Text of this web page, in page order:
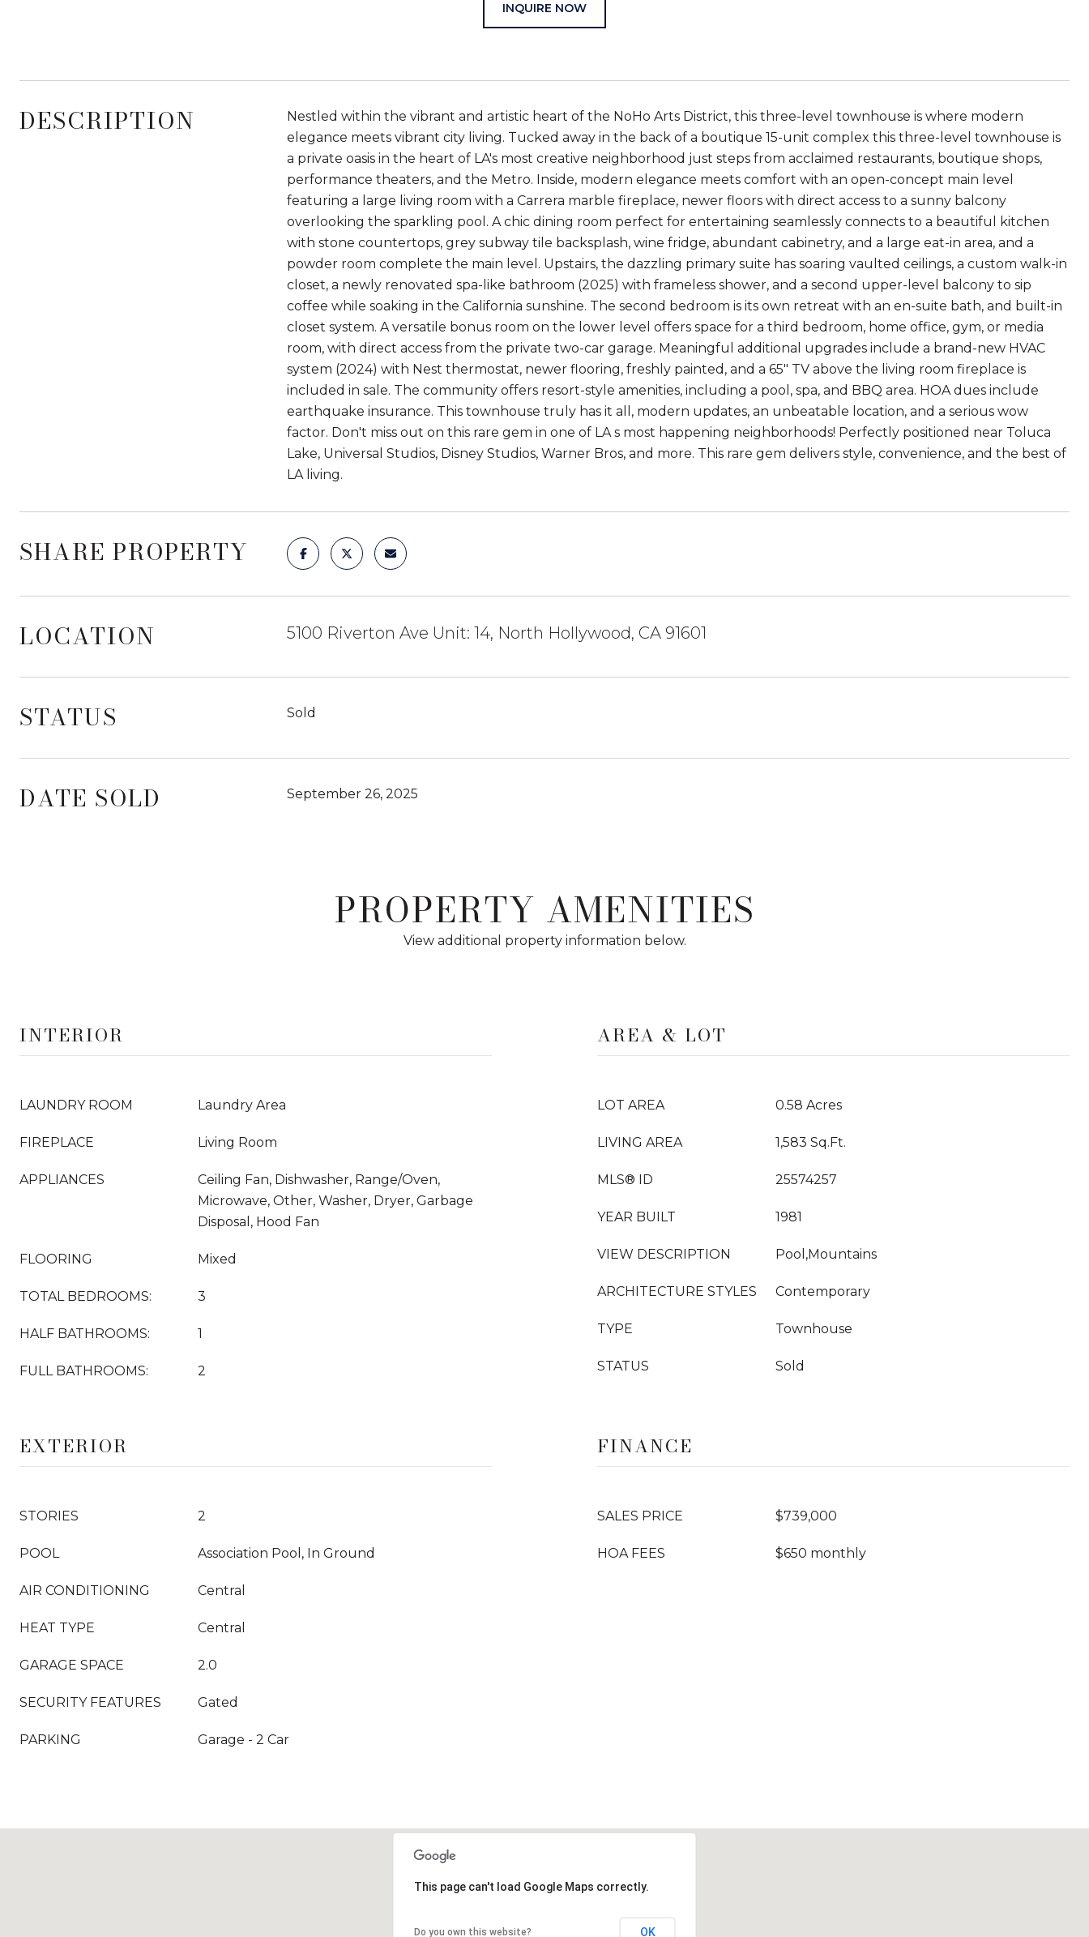
INQUIRE NOW
DESCRIPTION
Nestled within the vibrant and artistic heart of the NoHo Arts District, this three-level townhouse is where modern
elegance meets vibrant city living. Tucked away in the back of a boutique 15-unit complex this three-level townhouse is
a private oasis in the heart of LA's most creative neighborhood just steps from acclaimed restaurants, boutique shops,
performance theaters, and the Metro. Inside, modern elegance meets comfort with an open-concept main level
featuring a large living room with a Carrera marble fireplace, newer floors with direct access to a sunny balcony
overlooking the sparkling pool. A chic dining room perfect for entertaining seamlessly connects to a beautiful kitchen
with stone countertops, grey subway tile backsplash, wine fridge, abundant cabinetry, and a large eat-in area, and a
powder room complete the main level. Upstairs, the dazzling primary suite has soaring vaulted ceilings, a custom walk-in
closet, a newly renovated spa-like bathroom (2025) with frameless shower, and a second upper-level balcony to sip
coffee while soaking in the California sunshine. The second bedroom is its own retreat with an en-suite bath, and built-in
closet system. A versatile bonus room on the lower level offers space for a third bedroom, home office, gym, or media
room, with direct access from the private two-car garage. Meaningful additional upgrades include a brand-new HVAC
system (2024) with Nest thermostat, newer flooring, freshly painted, and a 65" TV above the living room fireplace is
included in sale. The community offers resort-style amenities, including a pool, spa, and BBQ area. HOA dues include
earthquake insurance. This townhouse truly has it all, modern updates, an unbeatable location, and a serious wow
factor. Don't miss out on this rare gem in one of LA s most happening neighborhoods! Perfectly positioned near Toluca
Lake, Universal Studios, Disney Studios, Warner Bros, and more. This rare gem delivers style, convenience, and the best of
LA living.
SHARE PROPERTY
LOCATION 5100 Riverton Ave Unit: 14, North Hollywood, CA 91601
STATUS Sold
DATE SOLD September 26, 2025
PROPERTY AMENITIES
View additional property information below.
INTERIOR
LAUNDRY ROOM Laundry Area
FIREPLACE Living Room
APPLIANCES
Ceiling Fan, Dishwasher, Range/Oven,
Microwave, Other, Washer, Dryer, Garbage
Disposal, Hood Fan
FLOORING Mixed
TOTAL BEDROOMS: 3
HALF BATHROOMS: 1
FULL BATHROOMS: 2
AREA & LOT
LOT AREA 0.58 Acres
LIVING AREA 1,583 Sq.Ft.
MLS® ID 25574257
YEAR BUILT 1981
VIEW DESCRIPTION Pool,Mountains
ARCHITECTURE STYLES Contemporary
TYPE Townhouse
STATUS Sold
EXTERIOR
STORIES 2
POOL Association Pool, In Ground
AIR CONDITIONING Central
HEAT TYPE Central
GARAGE SPACE 2.0
SECURITY FEATURES Gated
PARKING Garage - 2 Car
FINANCE
SALES PRICE $739,000
HOA FEES $650 monthly
This page can't load Google Maps correctly.
Do you own this website? OK